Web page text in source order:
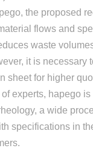
the proposed
flows and
waste
it is
sheet for higher
experts, hapego
a wide
specifications in